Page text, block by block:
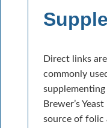
Direct links
commonly
supplementing
Brewer’s
source of folic